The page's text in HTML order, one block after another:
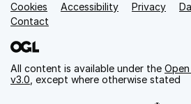
Support links
Cookies Accessibility Privacy
Contact
All content is available under the
v3.0 , except where otherwise stated